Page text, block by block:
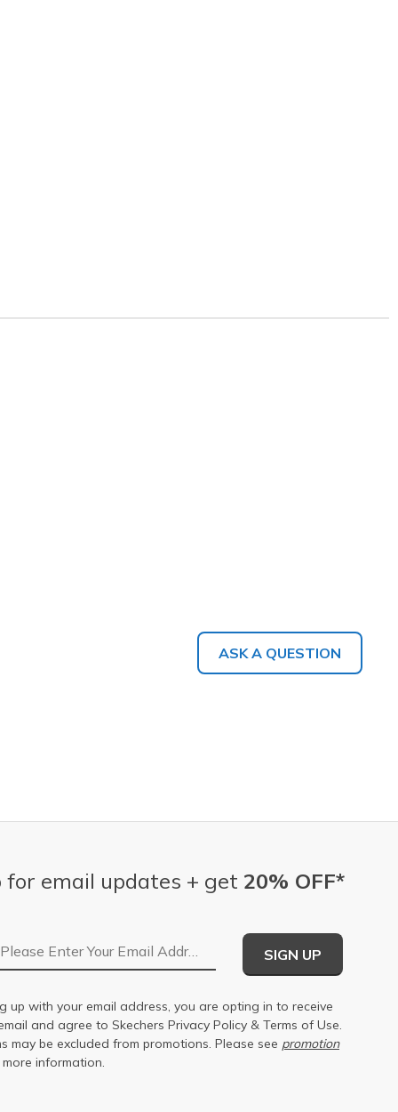
ASK A QUESTION
for email updates + get 20% OFF*
Email Address
SIGN UP
up with your email address, you are opting in to receive
and agree to Skechers Privacy Policy & Terms of Use.
may be excluded from promotions. Please see promotion
information.